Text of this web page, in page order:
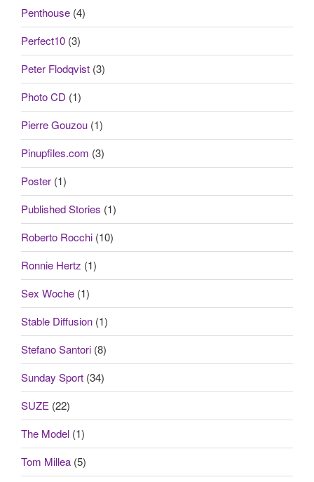
Penthouse (4)
Perfect10 (3)
Peter Flodqvist (3)
Photo CD (1)
Pierre Gouzou (1)
Pinupfiles.com (3)
Poster (1)
Published Stories (1)
Roberto Rocchi (10)
Ronnie Hertz (1)
Sex Woche (1)
Stable Diffusion (1)
Stefano Santori (8)
Sunday Sport (34)
SUZE (22)
The Model (1)
Tom Millea (5)